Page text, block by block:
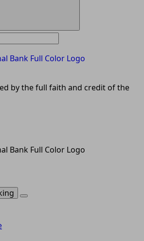
by the full faith and credit of the